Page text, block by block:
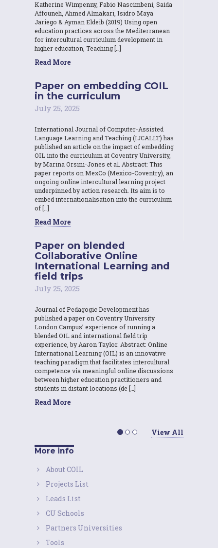
Katherine Wimpenny, Fabio Nascimbeni, Saida
Affouneh, Ahmed Almakari, Isidro Maya
Jariego & Ayman Eldeib (2019) Using open
education practices across the Mediterranean
for intercultural curriculum development in
higher education, Teaching […]
Read More
Paper on embedding COIL
in the curriculum
July 25, 2025
International Journal of Computer-Assisted
Language Learning and Teaching (IJCALLT) has
published an article on the impact of embedding
OIL into the curriculum at Coventry University,
by Marina Orsini-Jones et al. Abstract: This
paper reports on MexCo (Mexico-Coventry), an
ongoing online intercultural learning project
underpinned by action research. Its aim is to
embed internationalisation into the curriculum
of […]
Read More
Paper on blended
Collaborative Online
International Learning and
field trips
July 25, 2025
Journal of Pedagogic Development has
published a paper on Coventry University
London Campus’ experience of running a
blended OIL and international field trip
experience, by Aaron Taylor. Abstract: Online
International Learning (OIL) is an innovative
teaching paradigm that facilitates intercultural
competence via meaningful online discussions
between higher education practitioners and
students in distant locations (de […]
Read More
View All
More info
About COIL
Projects List
Leads List
CU Schools
Partners Universities
Tools